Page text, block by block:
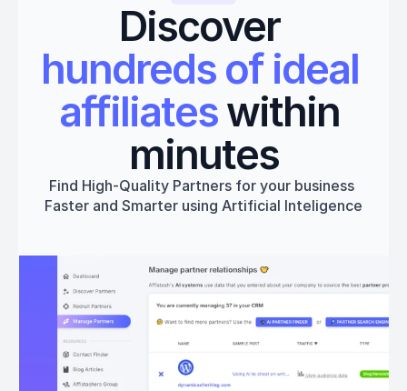
Discover
hundreds of ideal
affiliates within
minutes
Find High-Quality Partners for your business
Faster and Smarter using Artificial Inteligence
Get started